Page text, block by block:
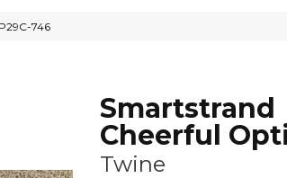
746
Smartstrand
Cheerful
Twine